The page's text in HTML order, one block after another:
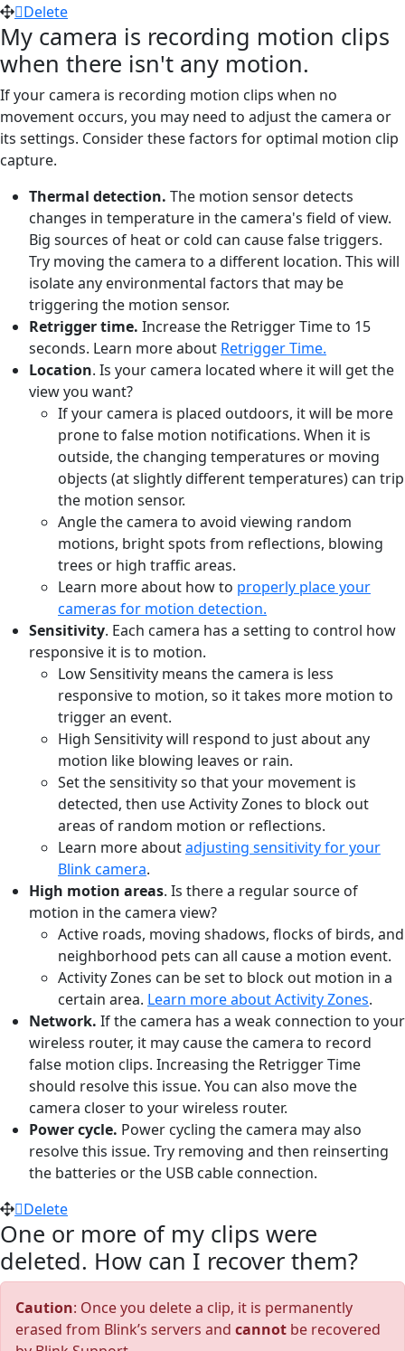
Delete
My camera is recording motion clips
when there isn't any motion.
If your camera is recording motion clips when no
movement occurs, you may need to adjust the camera or
its settings. Consider these factors for optimal motion clip
capture.
Thermal detection. The motion sensor detects
changes in temperature in the camera's field of view.
Big sources of heat or cold can cause false triggers.
Try moving the camera to a different location. This will
isolate any environmental factors that may be
triggering the motion sensor.
Retrigger time. Increase the Retrigger Time to 15
seconds. Learn more about Retrigger Time.
Location. Is your camera located where it will get the
view you want?
If your camera is placed outdoors, it will be more
prone to false motion notifications. When it is
outside, the changing temperatures or moving
objects (at slightly different temperatures) can trip
the motion sensor.
Angle the camera to avoid viewing random
motions, bright spots from reflections, blowing
trees or high traffic areas.
Learn more about how to properly place your
cameras for motion detection.
Sensitivity. Each camera has a setting to control how
responsive it is to motion.
Low Sensitivity means the camera is less
responsive to motion, so it takes more motion to
trigger an event.
High Sensitivity will respond to just about any
motion like blowing leaves or rain.
Set the sensitivity so that your movement is
detected, then use Activity Zones to block out
areas of random motion or reflections.
Learn more aboutadjusting sensitivity for your
Blink camera.
High motion areas. Is there a regular source of
motion in the camera view?
Active roads, moving shadows, flocks of birds, and
neighborhood pets can all cause a motion event.
Activity Zones can be set to block out motion in a
certain area. Learn more about Activity Zones.
Network. If the camera has a weak connection to your
wireless router, it may cause the camera to record
false motion clips. Increasing the Retrigger Time
should resolve this issue. You can also move the
camera closer to your wireless router.
Power cycle. Power cycling the camera may also
resolve this issue. Try removing and then reinserting
the batteries or the USB cable connection.
Delete
One or more of my clips were
deleted. How can I recover them?
Caution: Once you delete a clip, it is permanently
erased from Blink’s servers and cannot be recovered